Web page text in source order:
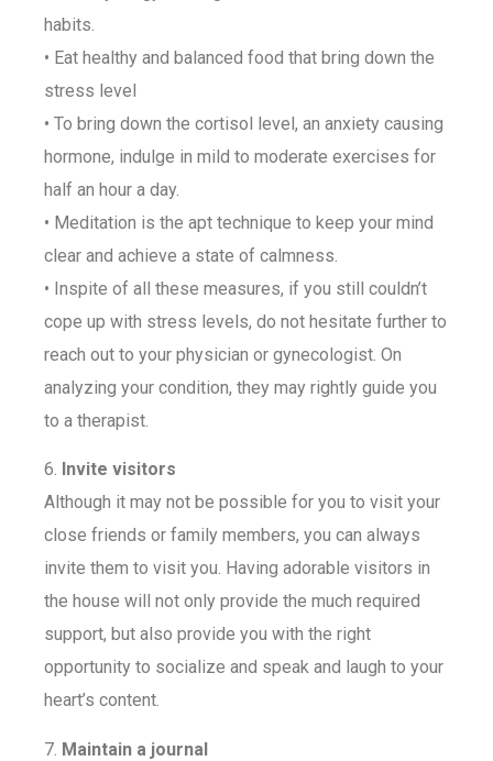
habits.
• Eat healthy and balanced food that bring down the
stress level
• To bring down the cortisol level, an anxiety causing
hormone, indulge in mild to moderate exercises for
half an hour a day.
• Meditation is the apt technique to keep your mind
clear and achieve a state of calmness.
• Inspite of all these measures, if you still couldn’t
cope up with stress levels, do not hesitate further to
reach out to your physician or gynecologist. On
analyzing your condition, they may rightly guide you
to a therapist.
6. Invite visitors
Although it may not be possible for you to visit your
close friends or family members, you can always
invite them to visit you. Having adorable visitors in
the house will not only provide the much required
support, but also provide you with the right
opportunity to socialize and speak and laugh to your
heart’s content.
7. Maintain a journal